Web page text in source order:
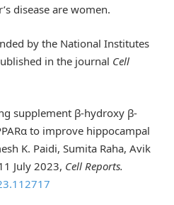
disease are women.
by the National Institutes
in the journal Cell
supplement β-hydroxy β-
to improve hippocampal
K. Paidi, Sumita Raha, Avik
July 2023, Cell Reports.